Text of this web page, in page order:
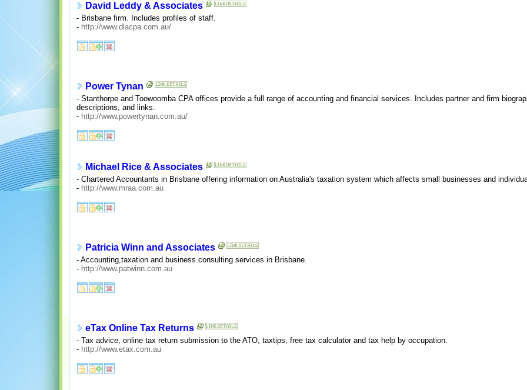
David Leddy & Associates
- Brisbane firm. Includes profiles of staff.
- http://www.dlacpa.com.au/
Power Tynan
- Stanthorpe and Toowoomba CPA offices provide a full range of accounting and financial services. Includes partner and firm
descriptions, and links.
- http://www.powertynan.com.au/
Michael Rice & Associates
- Chartered Accountants in Brisbane offering information on Australia's taxation system which affects small businesses and
- http://www.mraa.com.au
Patricia Winn and Associates
- Accounting,taxation and business consulting services in Brisbane.
- http://www.patwinn.com.au
eTax Online Tax Returns
- Tax advice, online tax return submission to the ATO, taxtips, free tax calculator and tax help by occupation.
- http://www.etax.com.au